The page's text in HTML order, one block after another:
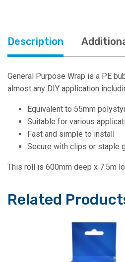
Description
General Purpose Wrap is a PE
almost any DIY application
Equivalent to 55mm
Suitable for various
Fast and simple to install
Secure with clips or staple
This roll is 600mm deep x 7.5m
Related